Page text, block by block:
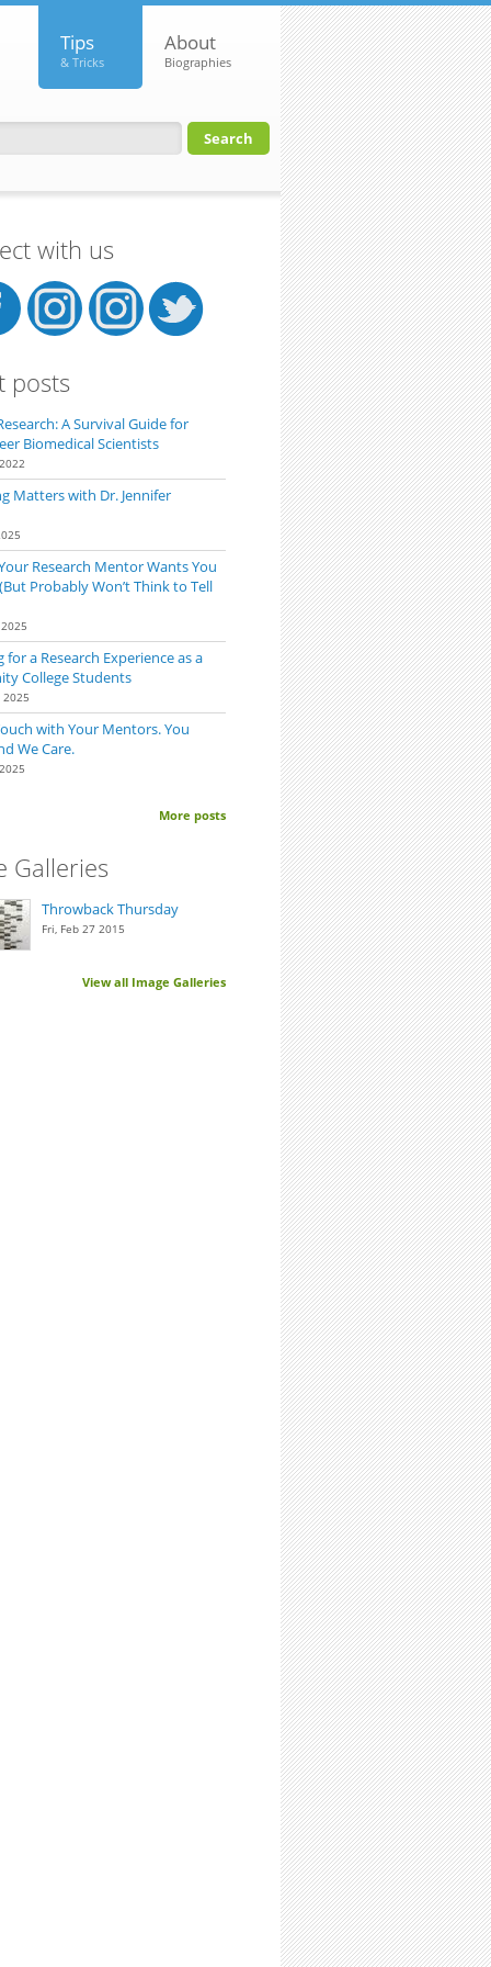
Tips
& Tricks
About
Biographies
with us
posts
A Survival Guide for
Biomedical Scientists
Matters with Dr. Jennifer
Research Mentor Wants You
Probably Won’t Think to Tell
for a Research Experience as a
College Students
2025
with Your Mentors. You
We Care.
More posts
Galleries
Throwback Thursday
Fri, Feb 27 2015
View all Image Galleries